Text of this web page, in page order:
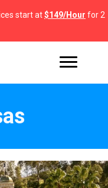
start at$149/Hour for 2